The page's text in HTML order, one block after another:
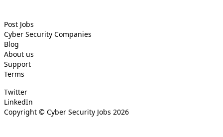
Post Jobs
Cyber Security Companies
Blog
About us
Support
Terms
Twitter
LinkedIn
Copyright © Cyber Security Jobs 2026